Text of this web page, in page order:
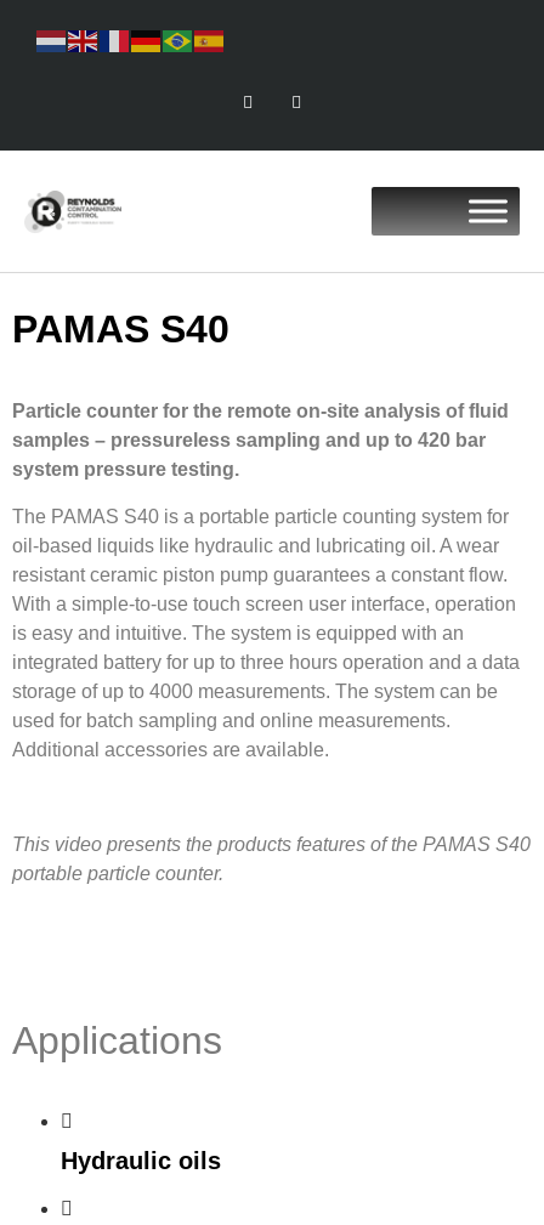
PAMAS S40
Particle counter for the remote on-site analysis of fluid
samples – pressureless sampling and up to 420 bar
system pressure testing.
The PAMAS S40 is a portable particle counting system for
oil-based liquids like hydraulic and lubricating oil. A wear
resistant ceramic piston pump guarantees a constant flow.
With a simple-to-use touch screen user interface, operation
is easy and intuitive. The system is equipped with an
integrated battery for up to three hours operation and a data
storage of up to 4000 measurements. The system can be
used for batch sampling and online measurements.
Additional accessories are available.
This video presents the products features of the PAMAS S40
portable particle counter.
Applications
Hydraulic oils